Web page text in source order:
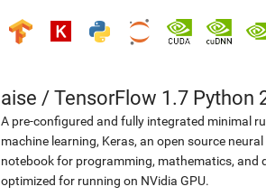
aise / TensorFlow 1.7 Python
A pre-configured and fully integrated minimal
machine learning, Keras, an open source
notebook for programming, mathematics, and
optimized for running on NVidia GPU.